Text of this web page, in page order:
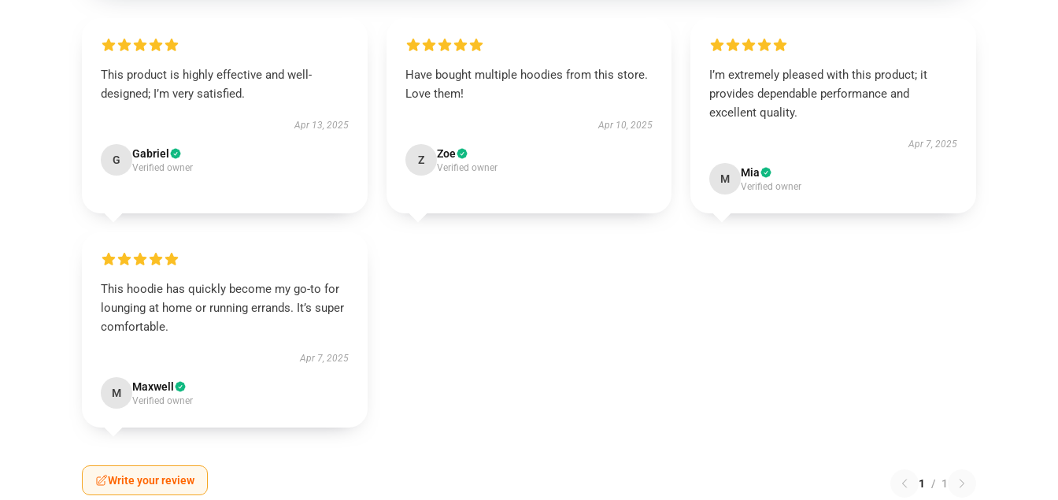
This product is highly effective and well-
designed; I’m very satisfied.
Apr 13, 2025
G Gabriel
Verified owner
Have bought multiple hoodies from this store.
Love them!
Apr 10, 2025
Z Zoe
Verified owner
I’m extremely pleased with this product; it
provides dependable performance and
excellent quality.
Apr 7, 2025
M Mia
Verified owner
This hoodie has quickly become my go-to for
lounging at home or running errands. It’s super
comfortable.
Apr 7, 2025
M Maxwell
Verified owner
Write your review 1 / 1